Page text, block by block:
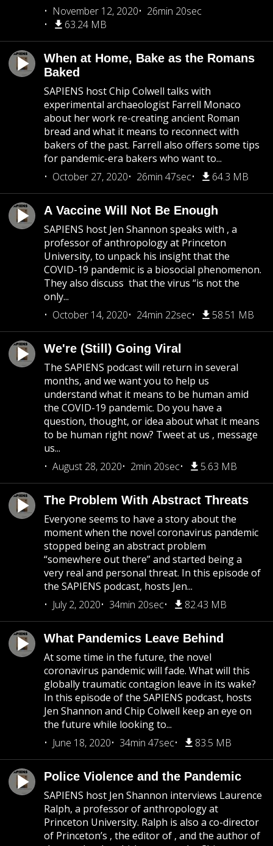
November 12, 2020
26min 20sec
63.24 MB
When at Home, Bake as the Romans
Baked
SAPIENS host Chip Colwell talks with
experimental archaeologist Farrell Monaco
about her work re-creating ancient Roman
bread and what it means to reconnect with
bakers of the past. Farrell also offers some tips
for pandemic-era bakers who want to...
October 27, 2020
26min 47sec 64.3 MB
A Vaccine Will Not Be Enough
SAPIENS host Jen Shannon speaks with , a
professor of anthropology at Princeton
University, to unpack his insight that the
COVID-19 pandemic is a biosocial phenomenon.
They also discuss that the virus “is not the
only...
October 14, 2020
24min 22sec 58.51 MB
We're (Still) Going Viral
The SAPIENS podcast will return in several
months, and we want you to help us
understand what it means to be human amid
the COVID-19 pandemic. Do you have a
question, thought, or idea about what it means
to be human right now? Tweet at us , message
us...
August 28, 2020
2min 20sec 5.63 MB
The Problem With Abstract Threats
Everyone seems to have a story about the
moment when the novel coronavirus pandemic
stopped being an abstract problem
“somewhere out there” and started being a
very real and personal threat. In this episode of
the SAPIENS podcast, hosts Jen...
July 2, 2020
34min 20sec 82.43 MB
What Pandemics Leave Behind
At some time in the future, the novel
coronavirus pandemic will fade. What will this
globally traumatic contagion leave in its wake?
In this episode of the SAPIENS podcast, hosts
Jen Shannon and Chip Colwell keep an eye on
the future while looking to...
June 18, 2020
34min 47sec 83.5 MB
Police Violence and the Pandemic
SAPIENS host Jen Shannon interviews Laurence
Ralph, a professor of anthropology at
Princeton University. Ralph is also a co-director
of Princeton’s , the editor of , and the author of